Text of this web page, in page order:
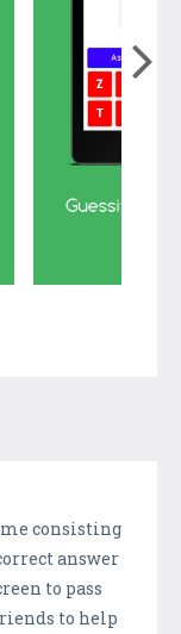
consisting
answer
to pass
to help